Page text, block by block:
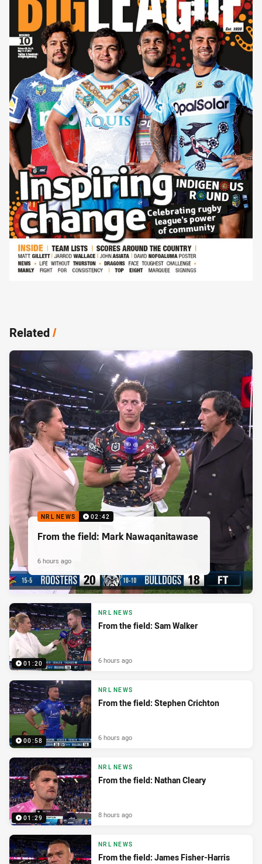
Related/
NRL NEWS 02:42
From the field: Mark Nawaqanitawase
6 hours ago
01:20
NRL NEWS
From the field: Sam Walker
6 hours ago
00:58
NRL NEWS
From the field: Stephen Crichton
6 hours ago
01:29
NRL NEWS
From the field: Nathan Cleary
8 hours ago
NRL NEWS
From the field: James Fisher-Harris